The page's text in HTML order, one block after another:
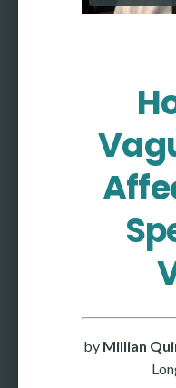
by Millian